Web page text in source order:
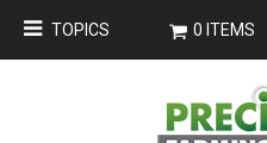
TOPICS 0 ITEMS